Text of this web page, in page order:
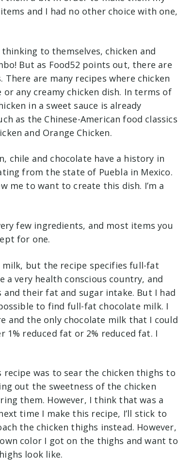
and I had no other choice with one,
to themselves, chicken and
But as Food52 points out, there are
are many recipes where chicken
any creamy chicken dish. In terms of
in a sweet sauce is already
as the Chinese-American food classics
and Orange Chicken.
chile and chocolate have a history in
from the state of Puebla in Mexico.
me to want to create this dish. I’m a
few ingredients, and most items you
for one.
but the recipe specifies full-fat
a very health conscious country, and
their fat and sugar intake. But I had
to find full-fat chocolate milk. I
and the only chocolate milk that I could
reduced fat or 2% reduced fat. I
was to sear the chicken thighs to
out the sweetness of the chicken
them. However, I think that was a
time I make this recipe, I’ll stick to
the chicken thighs instead. However,
color I got on the thighs and want to
look like.